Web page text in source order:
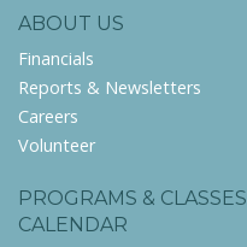
ABOUT US
Financials
Reports & Newsletters
Careers
Volunteer
PROGRAMS & CLASSES
CALENDAR